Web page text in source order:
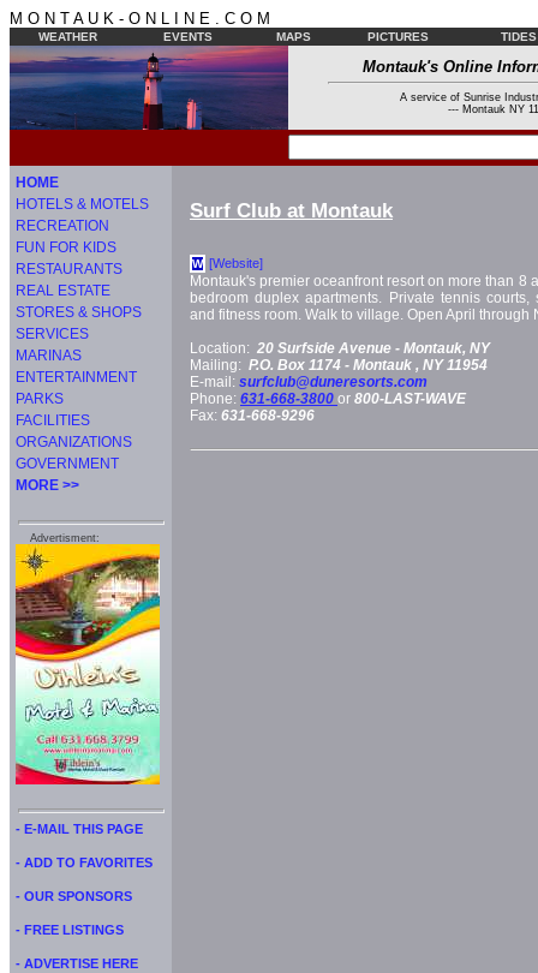
M O N T A U K - O N L I N E . C O M
WEATHER EVENTS MAPS PICTURES TIDES
Montauk's Online
A service of Sunrise
--- Montauk NY
HOME
HOTELS & MOTELS
RECREATION
FUN FOR KIDS
RESTAURANTS
REAL ESTATE
STORES & SHOPS
SERVICES
MARINAS
ENTERTAINMENT
PARKS
FACILITIES
ORGANIZATIONS
GOVERNMENT
MORE >>
Advertisment:
- E-MAIL THIS PAGE
- ADD TO FAVORITES
- OUR SPONSORS
- FREE LISTINGS
- ADVERTISE HERE
Surf Club at Montauk
W [Website]
Montauk's premier oceanfront resort on more than 8
bedroom duplex apartments. Private tennis
and fitness room. Walk to village. Open April through
Location: 20 Surfside Avenue - Montauk, NY
Mailing: P.O. Box 1174 - Montauk , NY 11954
E-mail: surfclub@duneresorts.com
Phone: 631-668-3800 or 800-LAST-WAVE
Fax: 631-668-9296